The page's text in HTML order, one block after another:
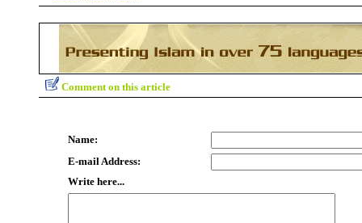
Comment on this article
Name:
E-mail Address:
Write here...